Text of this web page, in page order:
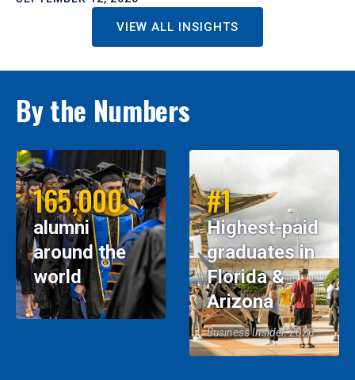
VIEW ALL INSIGHTS
By the Numbers
165,000
alumni
around the
world
#1
Highest-paid
graduates in
Florida &
Arizona
Business Insider, 2026